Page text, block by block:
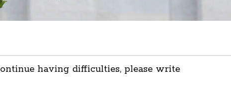
having difficulties, please write